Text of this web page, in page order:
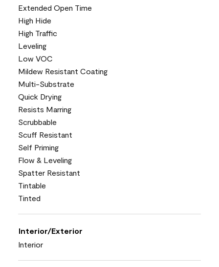
Extended Open Time
High Hide
High Traffic
Leveling
Low VOC
Mildew Resistant Coating
Multi-Substrate
Quick Drying
Resists Marring
Scrubbable
Scuff Resistant
Self Priming
Flow & Leveling
Spatter Resistant
Tintable
Tinted
Interior/Exterior
Interior